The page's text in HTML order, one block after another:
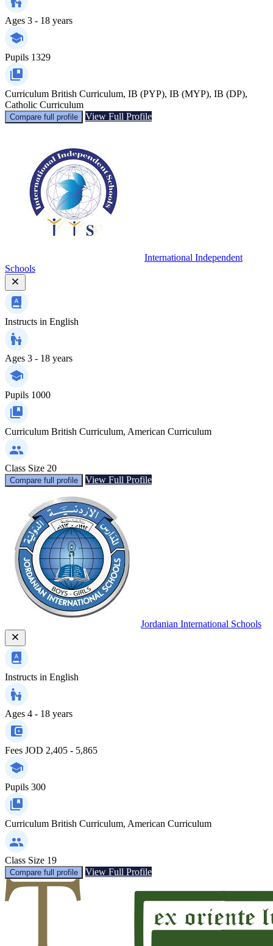
Ages 3 - 18 years
Pupils 1329
Curriculum British Curriculum, IB (PYP), IB (MYP), IB (DP),
Catholic Curriculum
Compare full profile View Full Profile
International Independent
Schools
Instructs in English
Ages 3 - 18 years
Pupils 1000
Curriculum British Curriculum, American Curriculum
Class Size 20
Compare full profile View Full Profile
Jordanian International Schools
Instructs in English
Ages 4 - 18 years
Fees JOD 2,405 - 5,865
Pupils 300
Curriculum British Curriculum, American Curriculum
Class Size 19
Compare full profile View Full Profile